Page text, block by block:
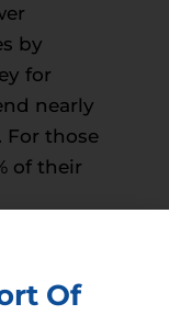
by
for
nearly
For those
of their
Of